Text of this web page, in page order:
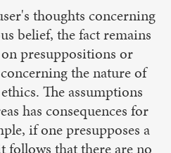
thoughts concerning
belief, the fact remains
presuppositions or
the nature of
The assumptions
has consequences for
if one presupposes a
follows that there are no